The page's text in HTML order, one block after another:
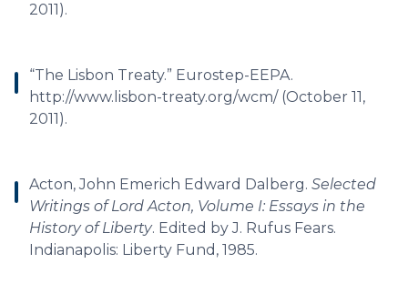
2011).
“The Lisbon Treaty.” Eurostep-EEPA.
http://www.lisbon-treaty.org/wcm/ (October 11,
2011).
Acton, John Emerich Edward Dalberg. Selected
Writings of Lord Acton, Volume I: Essays in the
History of Liberty. Edited by J. Rufus Fears.
Indianapolis: Liberty Fund, 1985.